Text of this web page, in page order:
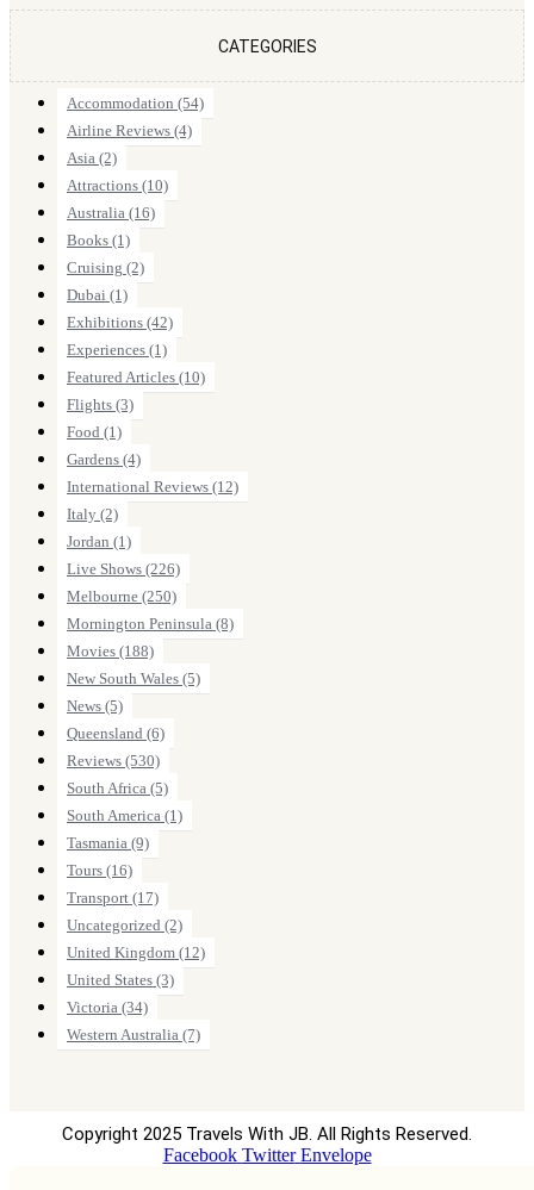
CATEGORIES
Accommodation (54)
Airline Reviews (4)
Asia (2)
Attractions (10)
Australia (16)
Books (1)
Cruising (2)
Dubai (1)
Exhibitions (42)
Experiences (1)
Featured Articles (10)
Flights (3)
Food (1)
Gardens (4)
International Reviews (12)
Italy (2)
Jordan (1)
Live Shows (226)
Melbourne (250)
Mornington Peninsula (8)
Movies (188)
New South Wales (5)
News (5)
Queensland (6)
Reviews (530)
South Africa (5)
South America (1)
Tasmania (9)
Tours (16)
Transport (17)
Uncategorized (2)
United Kingdom (12)
United States (3)
Victoria (34)
Western Australia (7)
Copyright 2025 Travels With JB. All Rights Reserved.
Facebook Twitter Envelope